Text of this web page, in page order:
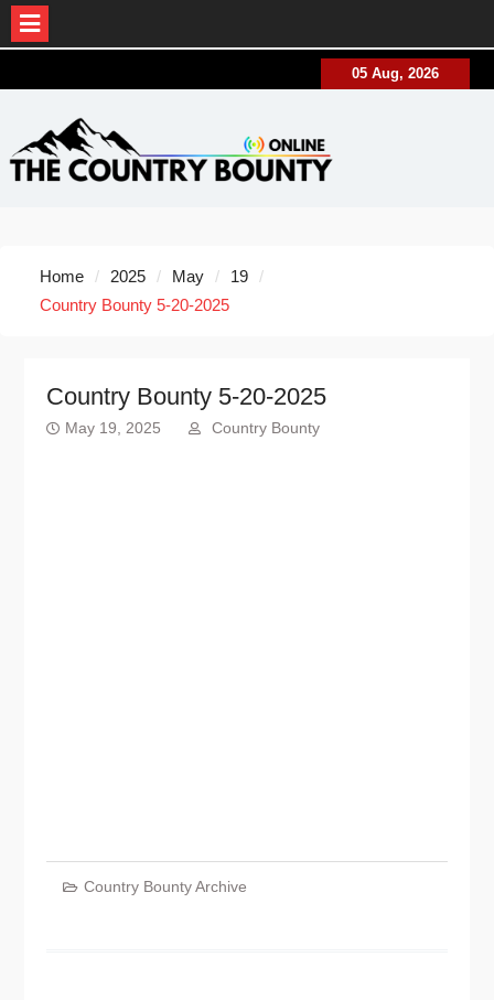
to
05 Aug, 2026
Home 2025 May
19
Country Bounty 5-20-2025
Country Bounty 5-20-2025
May 19, 2025 Country Bounty
Country Bounty Archive